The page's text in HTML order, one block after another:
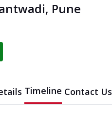
Pune
Timeline Contact Us